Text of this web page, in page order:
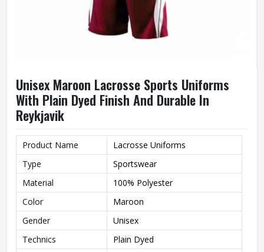
Unisex Maroon Lacrosse Sports Uniforms
With Plain Dyed Finish And Durable In
Reykjavik
Product Name
Lacrosse Uniforms
Type
Sportswear
Material
100% Polyester
Color
Maroon
Gender
Unisex
Technics
Plain Dyed